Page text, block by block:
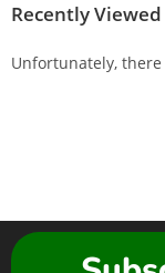
Recently
Unfortunately,